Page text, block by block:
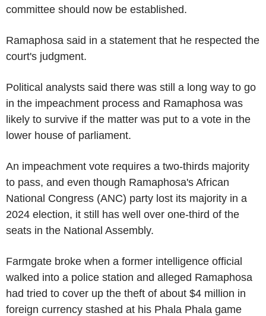
committee should now be established.
Ramaphosa said in a statement that he respected the
court's judgment.
Political analysts said there was still a long way to go
in the impeachment process and Ramaphosa was
likely to survive if the matter was put to a vote in the
lower house of parliament.
An impeachment vote requires a two-thirds majority
to pass, and even though Ramaphosa's African
National Congress (ANC) party lost its majority in a
2024 election, it still has well over one-third of the
seats in the National Assembly.
Farmgate broke when a former intelligence official
walked into a police station and alleged Ramaphosa
had tried to cover up the theft of about $4 million in
foreign currency stashed at his Phala Phala game